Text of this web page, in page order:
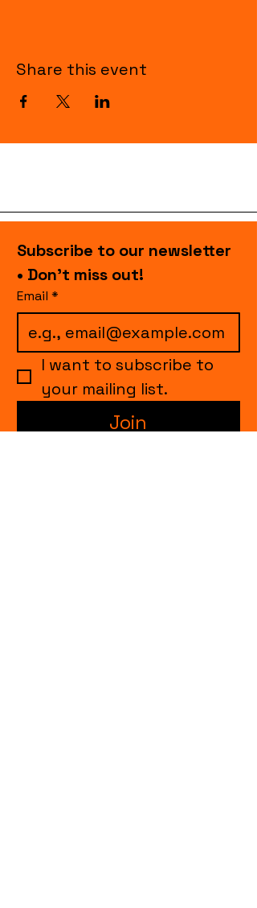
Share this event
Subscribe to our newsletter
• Don’t miss out!
Email *
I want to subscribe to
your mailing list.
Join